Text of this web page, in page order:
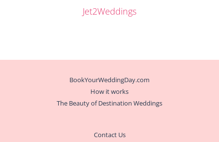
Jet2Weddings
BookYourWeddingDay.com
How it works
The Beauty of Destination Weddings
Contact Us